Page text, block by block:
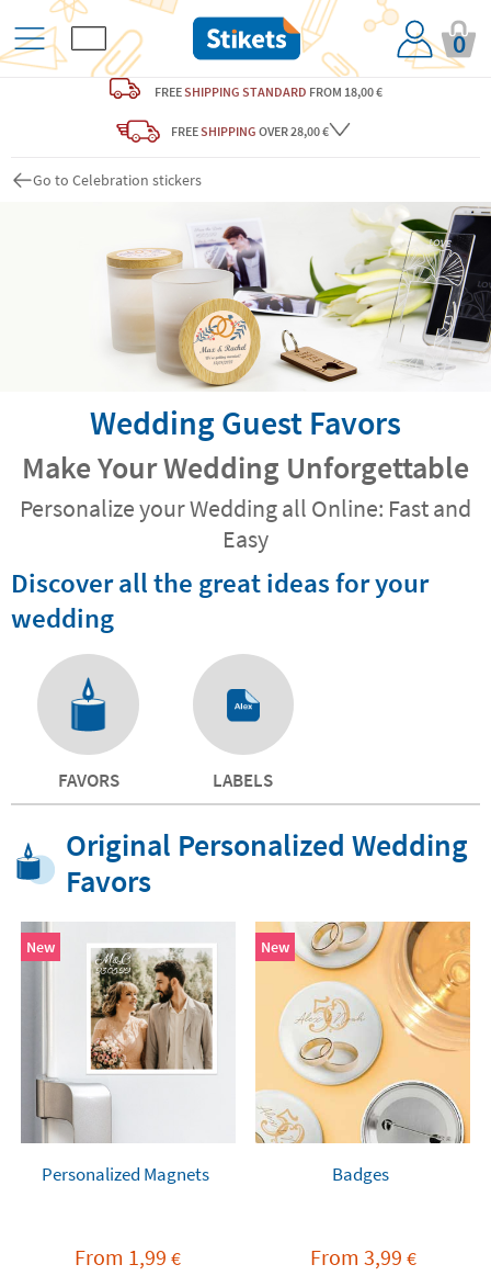
0
FREESHIPPING STANDARD FROM 18,00 €
FREESHIPPING OVER 28,00 €
Go to Celebration stickers
Wedding Guest Favors
Make Your Wedding Unforgettable
Personalize your Wedding all Online: Fast and
Easy
Discover all the great ideas for your
wedding
FAVORS LABELS
Original Personalized Wedding
Favors
New
Personalized Magnets
From 1,99 €
New
Badges
From 3,99 €